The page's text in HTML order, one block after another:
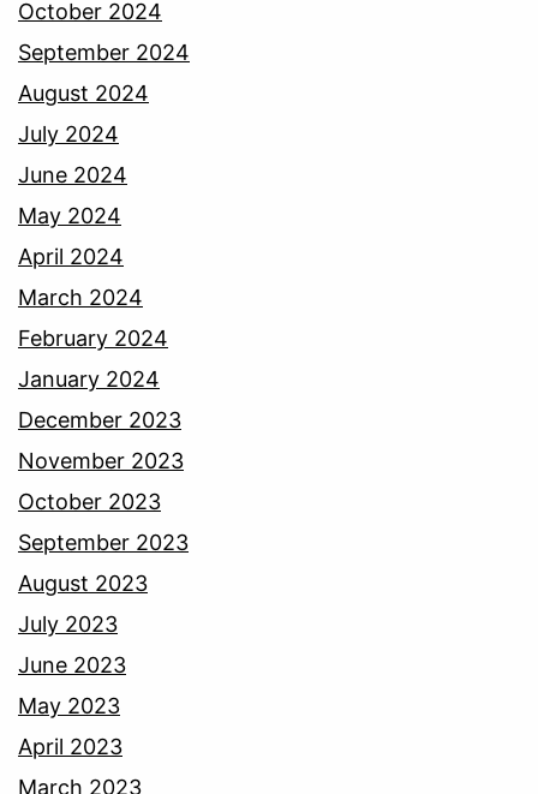
October 2024
September 2024
August 2024
July 2024
June 2024
May 2024
April 2024
March 2024
February 2024
January 2024
December 2023
November 2023
October 2023
September 2023
August 2023
July 2023
June 2023
May 2023
April 2023
March 2023